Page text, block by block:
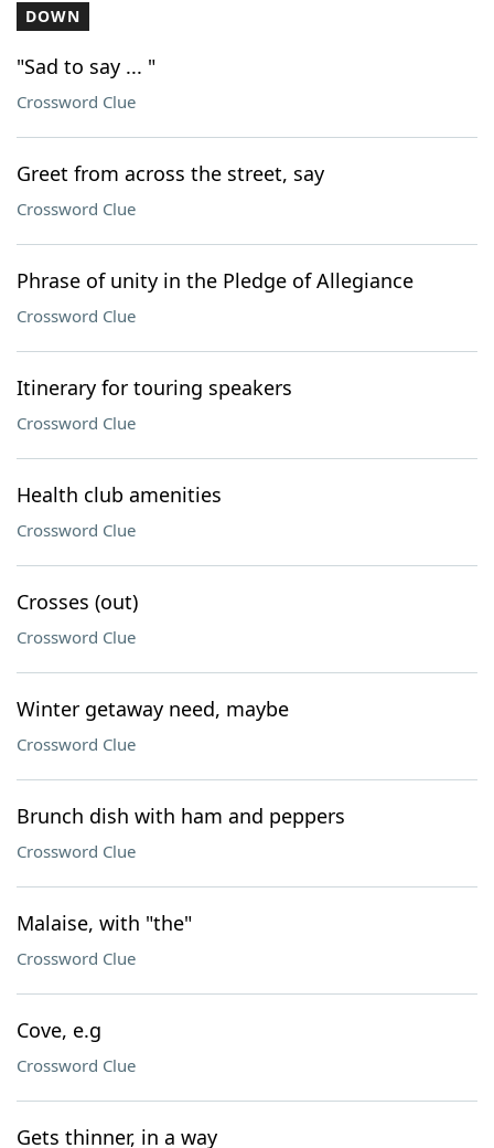
DOWN
"Sad to say ... "
Crossword Clue
Greet from across the street, say
Crossword Clue
Phrase of unity in the Pledge of Allegiance
Crossword Clue
Itinerary for touring speakers
Crossword Clue
Health club amenities
Crossword Clue
Crosses (out)
Crossword Clue
Winter getaway need, maybe
Crossword Clue
Brunch dish with ham and peppers
Crossword Clue
Malaise, with "the"
Crossword Clue
Cove, e.g
Crossword Clue
Gets thinner, in a way